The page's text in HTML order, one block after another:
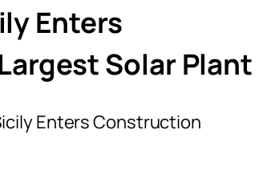
Enters
Solar Plant
Enters Construction